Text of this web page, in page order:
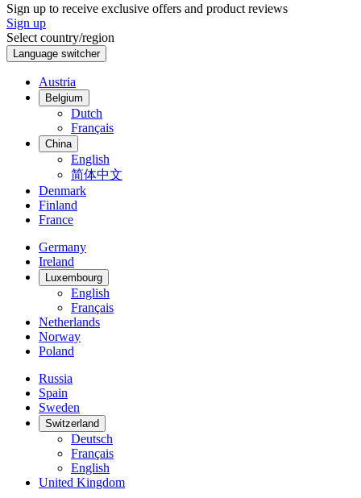
Sign up to receive exclusive offers and product reviews
Sign up
Select country/region
Language switcher
Austria
Belgium
Dutch
Français
China
English
简体中文
Denmark
Finland
France
Germany
Ireland
Luxembourg
English
Français
Netherlands
Norway
Poland
Russia
Spain
Sweden
Switzerland
Deutsch
Français
English
United Kingdom